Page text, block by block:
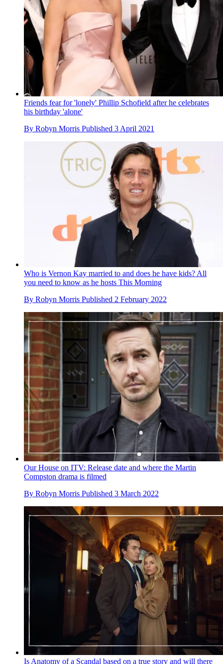
Friends fear for 'lonely' Phillip Schofield after he celebrates
his birthday 'alone'
By Robyn Morris Published 3 April 2021
Who is Vernon Kay married to and does he have kids? All
you need to know as he hosts This Morning
By Robyn Morris Published 2 February 2022
Our House on ITV: Release date and where the Martin
Compston drama is filmed
By Robyn Morris Published 3 March 2022
Is Anatomy of a Scandal based on a true story and will there